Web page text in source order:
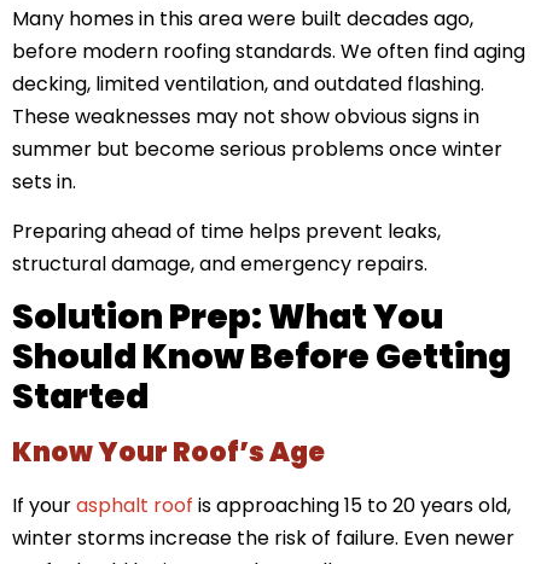
Many homes in this area were built decades ago,
before modern roofing standards. We often find aging
decking, limited ventilation, and outdated flashing.
These weaknesses may not show obvious signs in
summer but become serious problems once winter
sets in.
Preparing ahead of time helps prevent leaks,
structural damage, and emergency repairs.
Solution Prep: What You
Should Know Before Getting
Started
Know Your Roof’s Age
If yourasphalt roof is approaching 15 to 20 years old,
winter storms increase the risk of failure. Even newer